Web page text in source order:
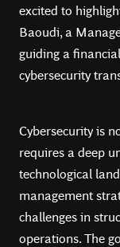
excited to
Baoudi, a
guiding a
cybersecurity
Cybersecurity is
requires a deep
technological
management
challenges in
operations. The